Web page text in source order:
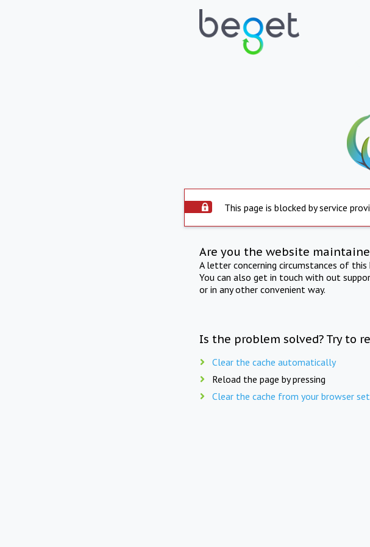
This page is blocked by service
Are you the website
A letter concerning circumstances of
You can also get in touch with out
or in any other convenient way.
Is the problem solved? Try to
Clear the cache automatically
Reload the page by pressing
Clear the cache from your browser